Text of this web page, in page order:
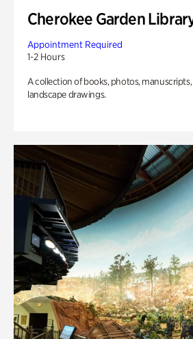
Cherokee Garden
Appointment Required
1-2 Hours
A collection of books, photos, manuscripts,
landscape drawings.